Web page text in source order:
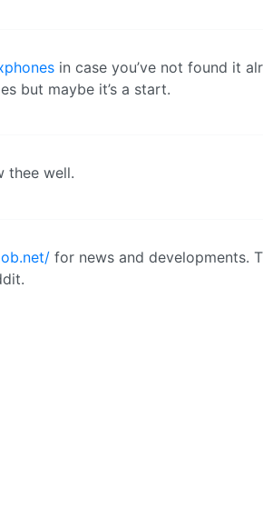
in case you’ve not found it
but maybe it’s a start.
thee well.
for news and developments.